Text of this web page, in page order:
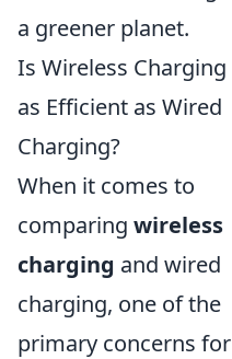
a greener planet.
Is Wireless Charging
as Efficient as Wired
Charging?
When it comes to
comparing wireless
charging and wired
charging, one of the
primary concerns for